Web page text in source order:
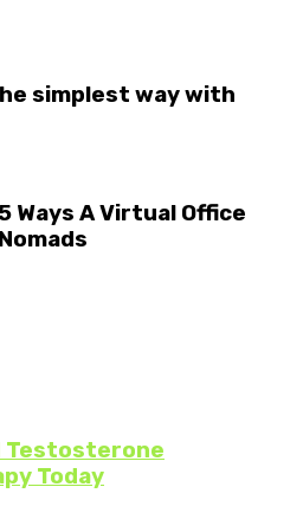
simplest way with
Ways A Virtual Office
Testosterone
Today